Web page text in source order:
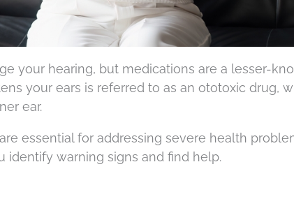
your hearing, but medications are a lesser-
your ears is referred to as an ototoxic drug,
ear.
essential for addressing severe health
identify warning signs and find help.